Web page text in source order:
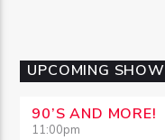
UPCOMING SHOW
90’S AND MORE!
11:00pm